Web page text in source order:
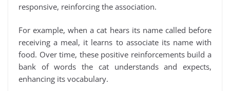
responsive, reinforcing the association.
For example, when a cat hears its name called before
receiving a meal, it learns to associate its name with
food. Over time, these positive reinforcements build a
bank of words the cat understands and expects,
enhancing its vocabulary.